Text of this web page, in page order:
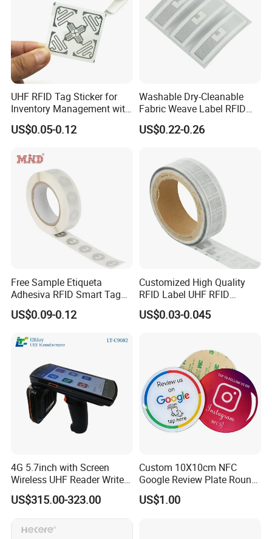
UHF RFID Tag Sticker for
Inventory Management with
U8/U9 Monza R6p Chip
US$0.05-0.12
Washable Dry-Cleanable
Fabric Weave Label RFID
Tag Lj-Ar8-2 UHF Type
US$0.22-0.26
Free Sample Etiqueta
Adhesiva RFID Smart Tag
NTAG 213 NFC Tag / Label
/ Sticker
US$0.09-0.12
Customized High Quality
RFID Label UHF RFID
Security Sticker Tags
US$0.03-0.045
4G 5.7inch with Screen
Wireless UHF Reader Writer
Scanners Device Asset
Identification Readers RFID
US$315.00-323.00
Custom 10X10cm NFC
Google Review Plate Round
Acrylic Epoxy Menu Tag
Social Media Tap Sign
US$1.00